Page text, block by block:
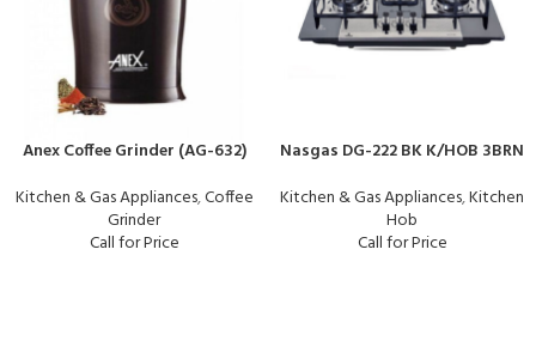
Anex Coffee Grinder (AG-632)
Kitchen & Gas Appliances,Coffee
Grinder
Call for Price
Nasgas DG-222 BK K/HOB 3BRN
Kitchen & Gas Appliances,Kitchen
Hob
Call for Price